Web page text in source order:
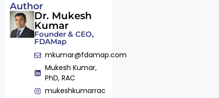
Author
Dr. Mukesh
Kumar
Founder & CEO,
FDAMap
mkumar@fdamap.com
Mukesh Kumar,
PhD, RAC
mukeshkumarrac